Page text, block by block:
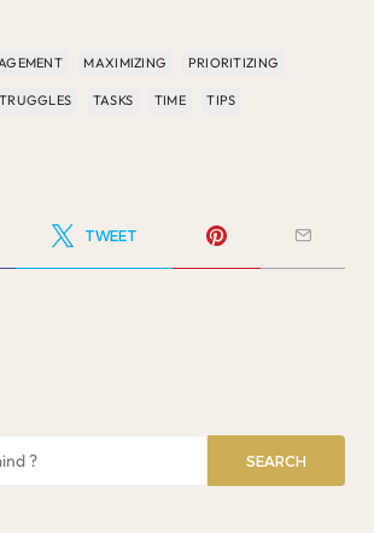
MAXIMIZING PRIORITIZING
TASKS TIME TIPS
TWEET
SEARCH